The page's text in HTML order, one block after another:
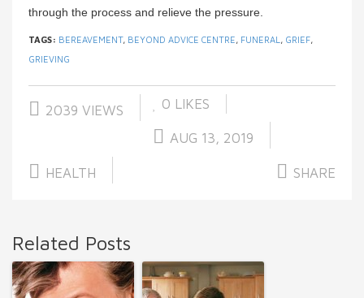
through the process and relieve the pressure.
TAGS: BEREAVEMENT, BEYOND ADVICE CENTRE, FUNERAL , GRIEF,
GRIEVING
2039 VIEWS 0 LIKES
AUG 13, 2019
HEALTH SHARE
Related Posts